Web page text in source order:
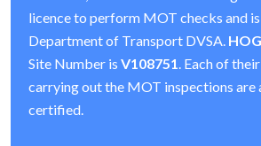
licence to perform MOT checks and
Department of Transport DVSA.
Site Number is V108751. Each of
carrying out the MOT inspections are
certified.